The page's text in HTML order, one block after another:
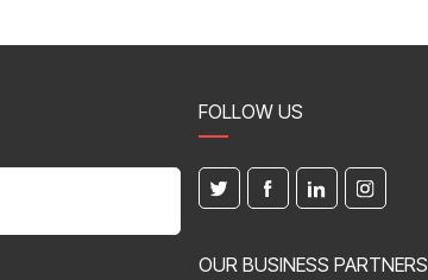
FOLLOW US
OUR BUSINESS PARTNERS